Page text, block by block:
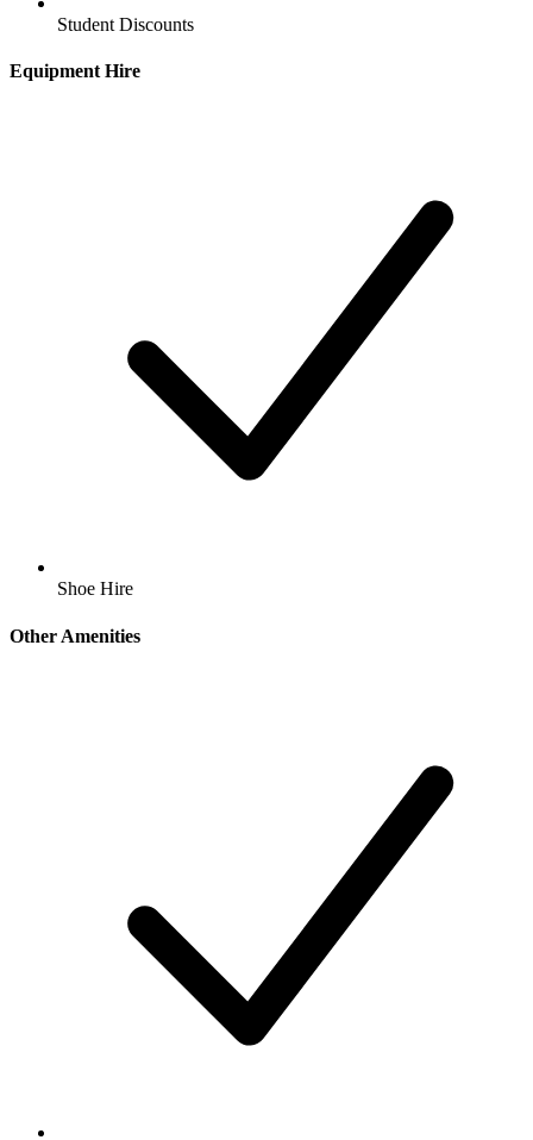
Student Discounts
Equipment Hire
Shoe Hire
Other Amenities